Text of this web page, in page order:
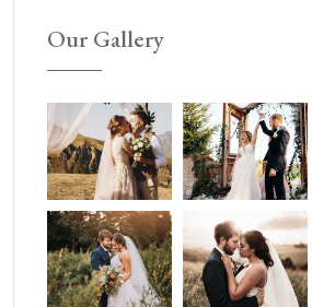
Our Gallery